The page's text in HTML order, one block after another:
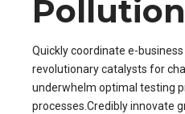
Pollution
Quickly coordinate e-
revolutionary catalysts for
underwhelm optimal testing
processes.Credibly innovate